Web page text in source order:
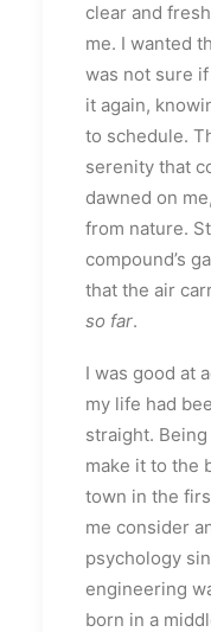
clear and
me. I wanted
was not sure
it again,
to schedule.
serenity that
dawned on
from nature.
compound’s
that the air
so far.
I was good at
my life had
straight.
make it to the
town in the
me consider
psychology
engineering
born in a